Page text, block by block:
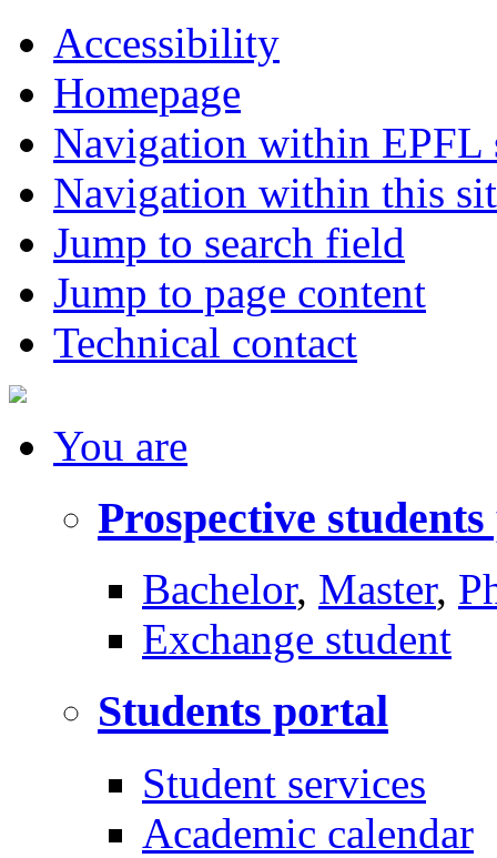
Accessibility
Homepage
Navigation within EPFL
Navigation within this
Jump to search field
Jump to page content
Technical contact
You are
Prospective
Bachelor, Master,
Exchange student
Students portal
Student services
Academic calendar